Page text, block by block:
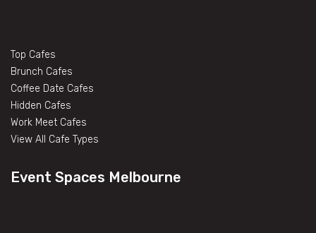
Top Cafes
Brunch Cafes
Coffee Date Cafes
Hidden Cafes
Work Meet Cafes
View All Cafe Types
Event Spaces Melbourne